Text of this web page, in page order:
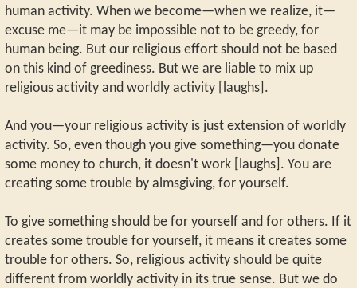
human activity. When we become—when we realize, it—
excuse me—it may be impossible not to be greedy, for
human being. But our religious effort should not be based
on this kind of greediness. But we are liable to mix up
religious activity and worldly activity [laughs].
And you—your religious activity is just extension of worldly
activity. So, even though you give something—you donate
some money to church, it doesn't work [laughs]. You are
creating some trouble by almsgiving, for yourself.
To give something should be for yourself and for others. If it
creates some trouble for yourself, it means it creates some
trouble for others. So, religious activity should be quite
different from worldly activity in its true sense. But we do